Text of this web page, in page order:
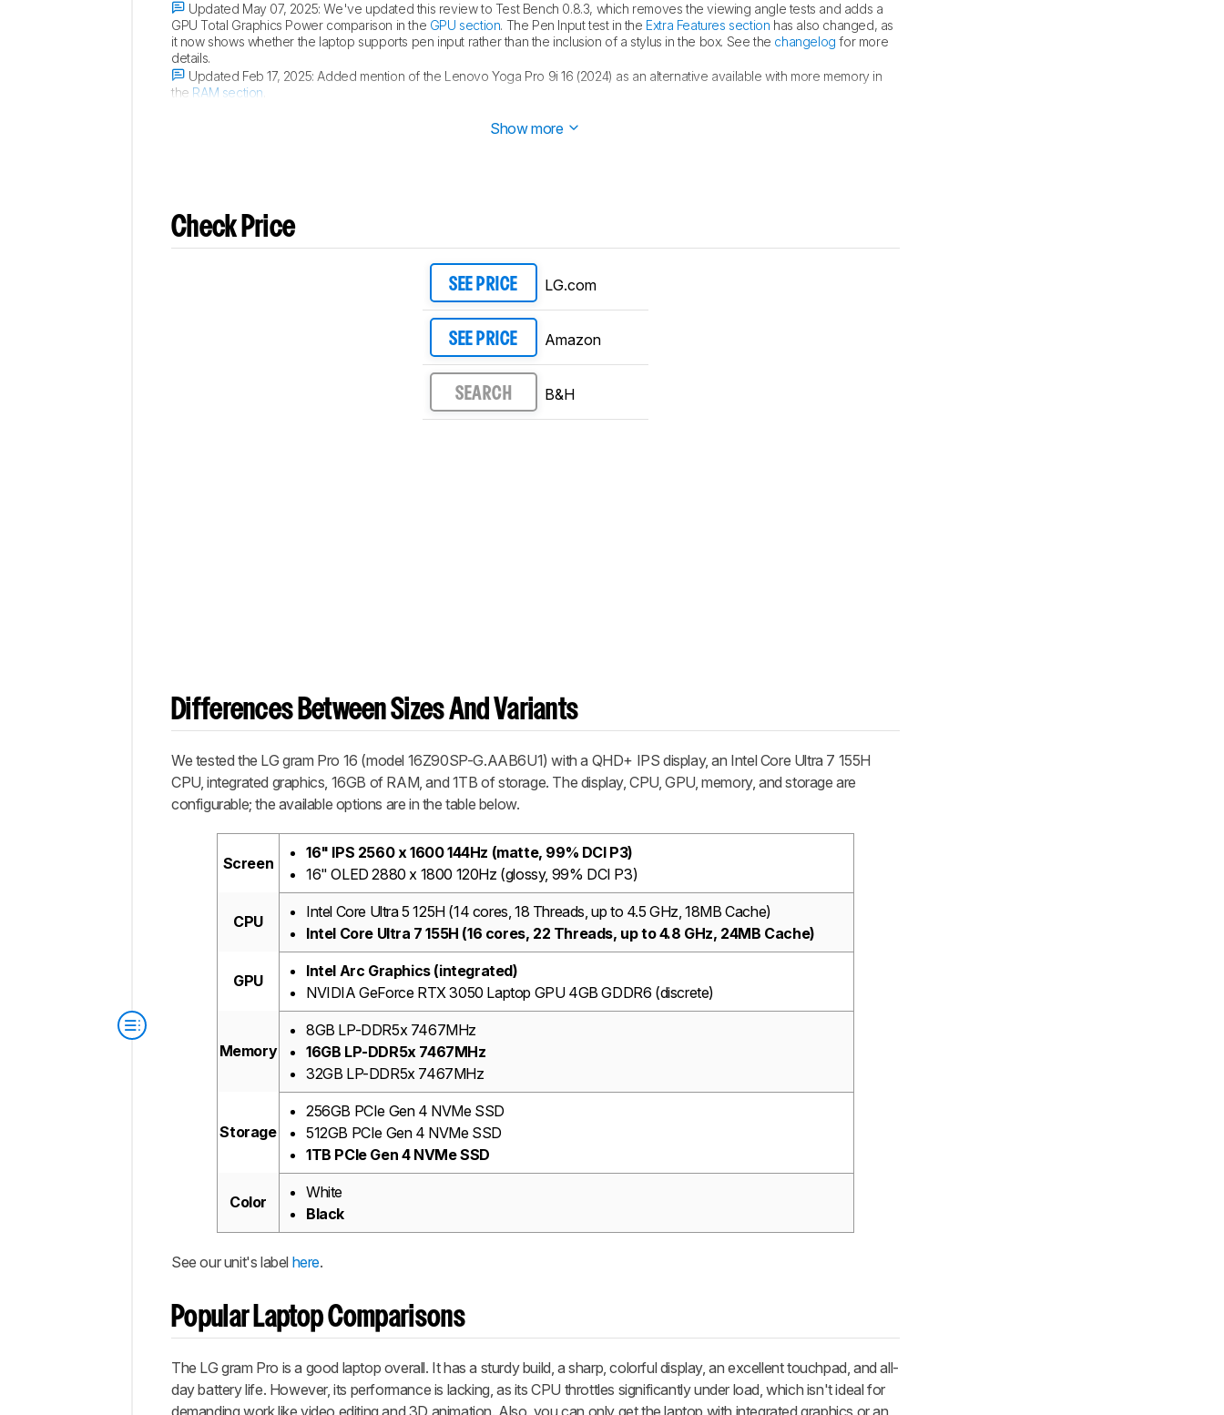
Updated May 07, 2025:We've updated this review to Test Bench 0.8.3, which removes the viewing angle tests and adds a
GPU Total Graphics Power comparison in the GPU section. The Pen Input test in the Extra Features section has also changed, as
it now shows whether the laptop supports pen input rather than the inclusion of a stylus in the box. See the changelog for more
details.
Updated Feb 17, 2025: Added mention of the Lenovo Yoga Pro 9i 16 (2024) as an alternative available with more memory in
the RAM section
Show more
Check Price
SEE PRICE LG.com
SEE PRICE Amazon
SEARCH B&H
Differences Between Sizes And Variants
We tested the LG gram Pro 16 (model 16Z90SP-G.AAB6U1) with a QHD+ IPS display, an Intel Core Ultra 7 155H
CPU, integrated graphics, 16GB of RAM, and 1TB of storage. The display, CPU, GPU, memory, and storage are
configurable; the available options are in the table below.
Screen
16" IPS 2560 x 1600 144Hz (matte, 99% DCI P3)
16" OLED 2880 x 1800 120Hz (glossy, 99% DCI P3)
CPU
Intel Core Ultra 5 125H (14 cores, 18 Threads, up to 4.5 GHz, 18MB Cache)
Intel Core Ultra 7 155H (16 cores, 22 Threads, up to 4.8 GHz, 24MB Cache)
GPU
Intel Arc Graphics (integrated)
NVIDIA GeForce RTX 3050 Laptop GPU 4GB GDDR6 (discrete)
Memory
8GB LP-DDR5x 7467MHz
16GB LP-DDR5x 7467MHz
32GB LP-DDR5x 7467MHz
Storage
256GB PCIe Gen 4 NVMe SSD
512GB PCIe Gen 4 NVMe SSD
1TB PCIe Gen 4 NVMe SSD
Color
White
Black
See our unit's label here.
Popular Laptop Comparisons
The LG gram Pro is a good laptop overall. It has a sturdy build, a sharp, colorful display, an excellent touchpad, and all-
day battery life. However, its performance is lacking, as its CPU throttles significantly under load, which isn't ideal for
demanding work like video editing and 3D animation. Also, you can only get the laptop with integrated graphics or an